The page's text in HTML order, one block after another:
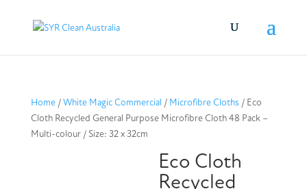
Home/White Magic Commercial / Microfibre Cloths / Eco
Cloth Recycled General Purpose Microfibre Cloth 48 Pack –
Multi-colour / Size: 32 x 32cm
Eco Cloth
Recycled